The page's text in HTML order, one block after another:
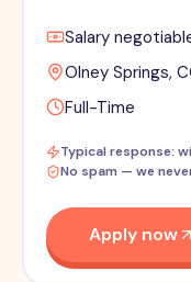
Salary
Olney Springs,
Full-Time
Typical response:
No spam — we
Apply now